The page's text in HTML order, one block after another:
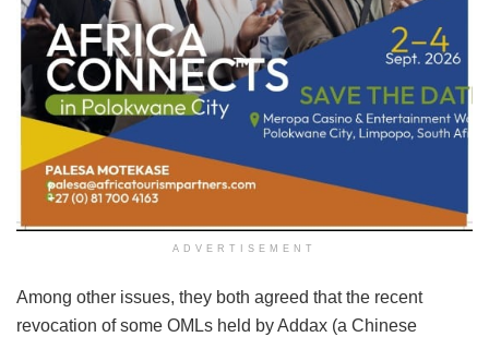
ADVERTISEMENT
Among other issues, they both agreed that the recent
revocation of some OMLs held by Addax (a Chinese